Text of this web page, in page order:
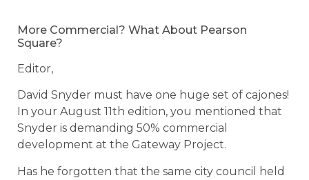
More Commercial? What About Pearson
Square?
Editor,
David Snyder must have one huge set of cajones!
In your August 11th edition, you mentioned that
Snyder is demanding 50% commercial
development at the Gateway Project.
Has he forgotten that the same city council held